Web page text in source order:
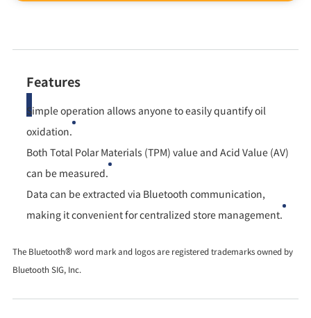
Features
Simple operation allows anyone to easily quantify oil
oxidation.
Both Total Polar Materials (TPM) value and Acid Value (AV)
can be measured.
Data can be extracted via Bluetooth communication,
making it convenient for centralized store management.
The Bluetooth® word mark and logos are registered trademarks owned by
Bluetooth SIG, Inc.